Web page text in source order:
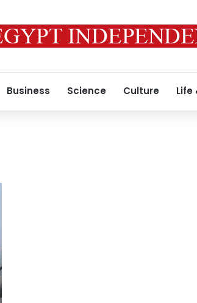
Business Science Culture Life